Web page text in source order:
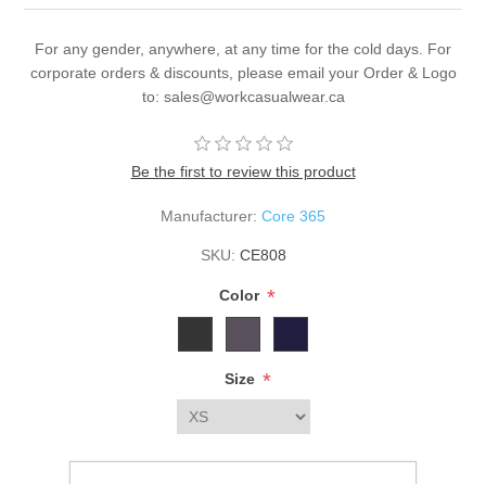
For any gender, anywhere, at any time for the cold days. For
corporate orders & discounts, please email your Order & Logo
to: sales@workcasualwear.ca
Be the first to review this product
Manufacturer: Core 365
SKU: CE808
Color *
Size *